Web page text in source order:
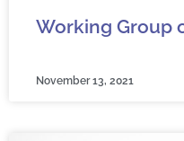
Working Group
November 13, 2021